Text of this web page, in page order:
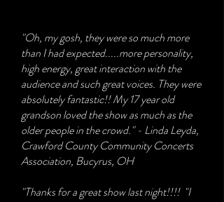
"Oh, my gosh, they were so much more
than I had expected.....more personality,
high energy, great interaction with the
audience and such great voices. They were
absolutely fantastic!! My 17 year old
grandson loved the show as much as the
older people in the crowd." - Linda Leyda,
Crawford County Community Concerts
Association, Bucyrus, OH
"Thanks for a great show last night!!!! "I